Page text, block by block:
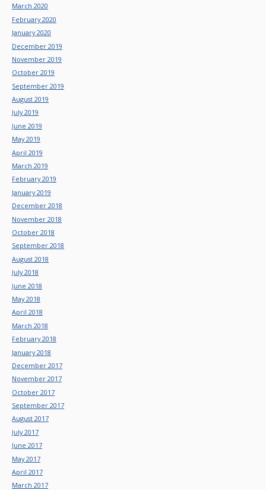
March 2020
February 2020
January 2020
December 2019
November 2019
October 2019
September 2019
August 2019
July 2019
June 2019
May 2019
April 2019
March 2019
February 2019
January 2019
December 2018
November 2018
October 2018
September 2018
August 2018
July 2018
June 2018
May 2018
April 2018
March 2018
February 2018
January 2018
December 2017
November 2017
October 2017
September 2017
August 2017
July 2017
June 2017
May 2017
April 2017
March 2017